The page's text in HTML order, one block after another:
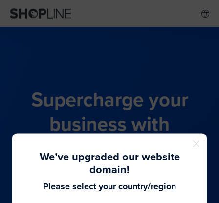
Supercharge your
business with
SHOPLINE's all-in-one
commerce solution
We’ve upgraded our website
domain!
Please select your country/region